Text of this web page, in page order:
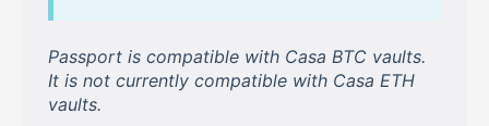
Passport is compatible with Casa BTC vaults.
It is not currently compatible with Casa ETH
vaults.